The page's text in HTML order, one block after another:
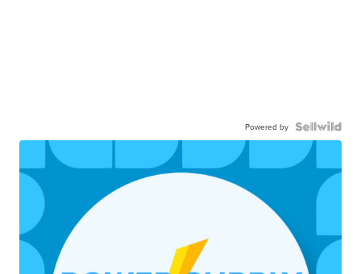
Powered by